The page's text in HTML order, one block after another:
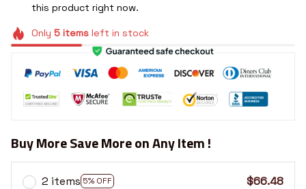
this product right now.
Only 5itemsleft in stock
Buy More Save More on Any Item !
2 items 5% OFF
$66.48